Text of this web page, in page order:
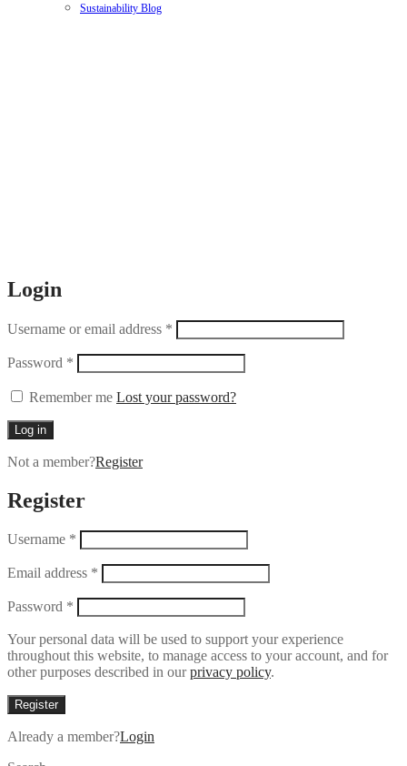
Sustainability Blog
Login
Username or email address *
Password *
Remember me Lost your password?
Log in
Not a member?Register
Register
Username *
Email address *
Password *
Your personal data will be used to support your experience
throughout this website, to manage access to your account, and for
other purposes described in ourprivacy policy.
Register
Already a member?Login